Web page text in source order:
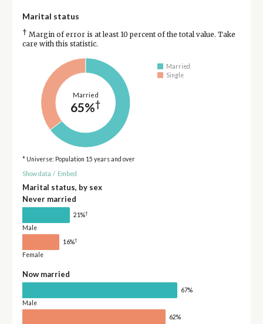
Marital status
† Margin of error is at least 10 percent of the total value. Take
care with this statistic.
Married
65%†
Married
Single
* Universe: Population 15 years and over
Show data / Embed
Marital status, by sex
Never married
21%†
Male
16%†
Female
Now married
67%
Male
62%